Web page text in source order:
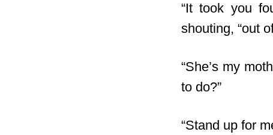
“It took you
shouting, “out
“She’s my
to do?”
“Stand up for